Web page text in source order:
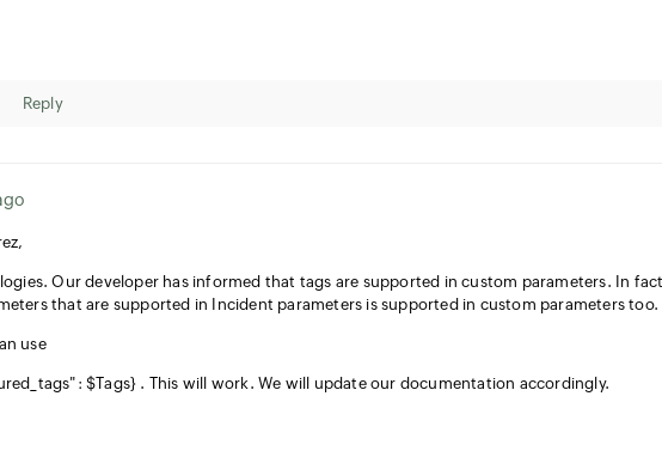
Reply
Our developer has informed that tags are supported in custom parameters. In
that are supported in Incident parameters is supported in custom parameters too.
use
$Tags} . This will work. We will update our documentation accordingly.